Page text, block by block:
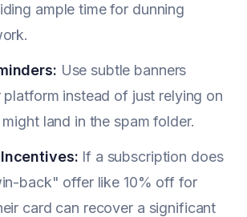
ample time for dunning
Use subtle banners
instead of just relying on
land in the spam folder.
If a subscription does
back" offer like 10% off for
card can recover a significant